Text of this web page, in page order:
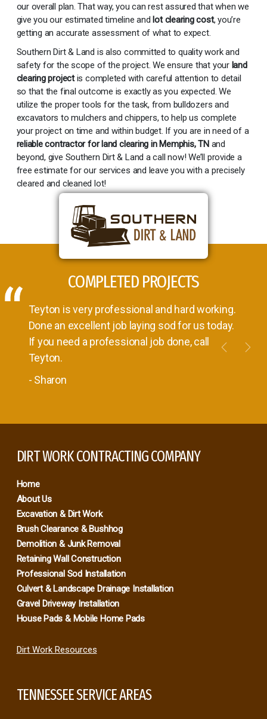
our overall plan. That way, you can rest assured that when we
give you our estimated timeline and lot clearing cost, you’re
getting an accurate assessment of what to expect.
Southern Dirt & Land is also committed to quality work and
safety for the scope of the project. We ensure that your land
clearing projectis completed with careful attention to detail
so that the final outcome is exactly as you expected. We
utilize the proper tools for the task, from bulldozers and
excavators to mulchers and chippers, to help us complete
your project on time and within budget. If you are in need of a
reliable contractor for land clearing in Memphis, TNand
beyond, give Southern Dirt & Land a call now! We’ll provide a
free estimate for our services and leave you with a precisely
cleared and cleaned lot!
COMPLETED PROJECTS
Teyton is very professional and hard working.
Done an excellent job laying sod for us today.
If you need a professional job done, call
Teyton.
- Sharon
Previous
DIRT WORK CONTRACTING COMPANY
Home
About Us
Excavation & Dirt Work
Brush Clearance & Bushhog
Demolition & Junk Removal
Retaining Wall Construction
Professional Sod Installation
Culvert & Landscape Drainage Installation
Gravel Driveway Installation
House Pads & Mobile Home Pads
Dirt Work Resources
TENNESSEE SERVICE AREAS